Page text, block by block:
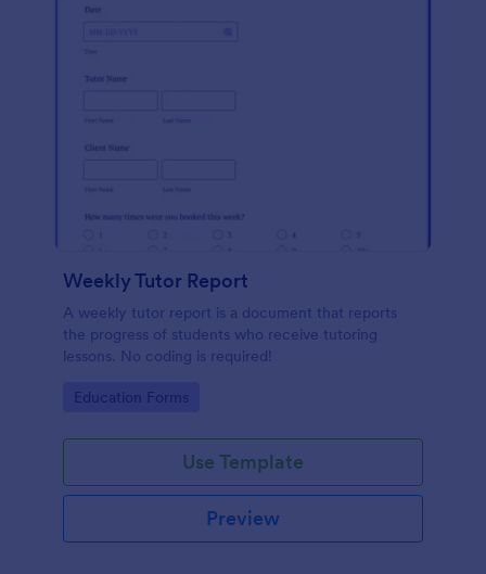
Weekly Tutor Report
A weekly tutor report is a document that reports
the progress of students who receive tutoring
lessons. No coding is required!
Go to Category:
Education Forms
Use Template
Preview